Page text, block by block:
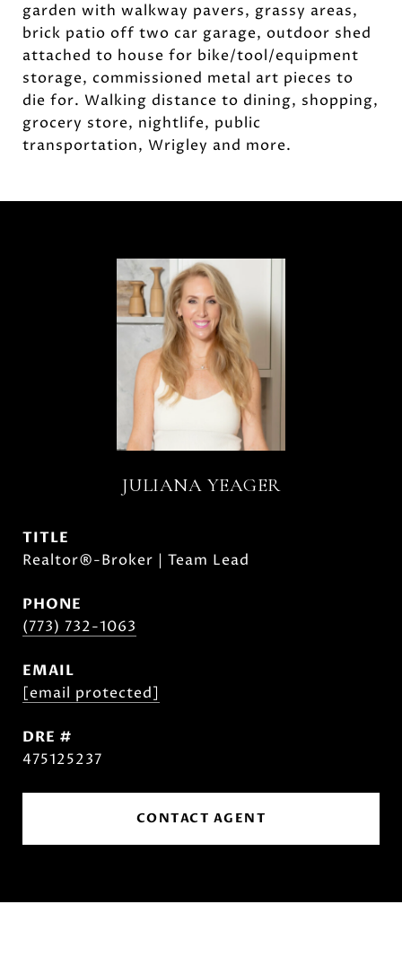
garden with walkway pavers, grassy areas,
brick patio off two car garage, outdoor shed
attached to house for bike/tool/equipment
storage, commissioned metal art pieces to
die for. Walking distance to dining, shopping,
grocery store, nightlife, public
transportation, Wrigley and more.
JULIANA YEAGER
TITLE
Realtor®-Broker | Team Lead
PHONE
(773) 732-1063
EMAIL
[email protected]
DRE #
475125237
CONTACT AGENT